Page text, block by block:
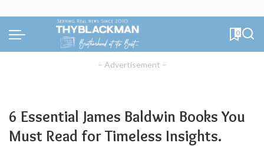
0
– Advertisement –
6 Essential James Baldwin Books You
Must Read for Timeless Insights.